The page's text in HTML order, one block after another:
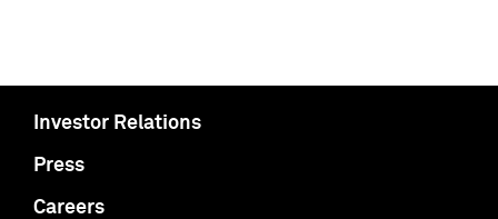
Investor Relations
Press
Careers